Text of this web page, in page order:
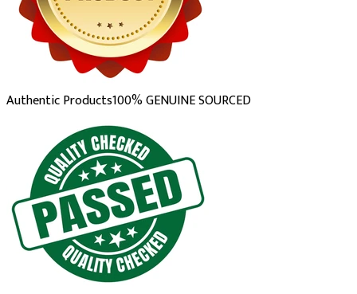
Authentic Products100% GENUINE SOURCED